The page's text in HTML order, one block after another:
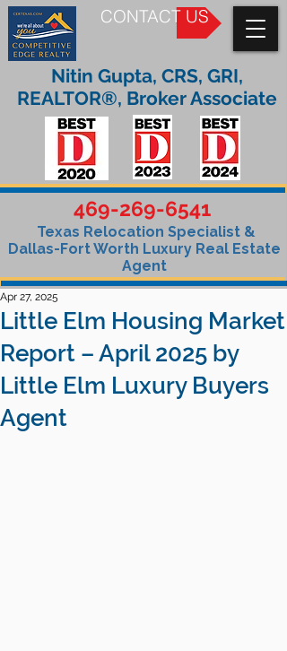
CONTACT US
469-269-6541
Texas Relocation Specialist &
Dallas-Fort Worth Luxury Real Estate
Agent
Nitin Gupta, CRS, GRI,
REALTOR®, Broker Associate
Little Elm Housing Market
Report – April 2025 by
Little Elm Luxury Buyers
Agent
Apr 27, 2025